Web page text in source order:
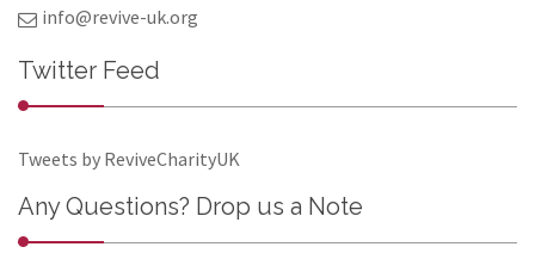
info@revive-uk.org
Twitter Feed
Tweets by ReviveCharityUK
Any Questions? Drop us a Note